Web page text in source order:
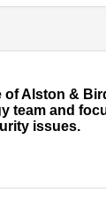
Alston &
team and
issues.